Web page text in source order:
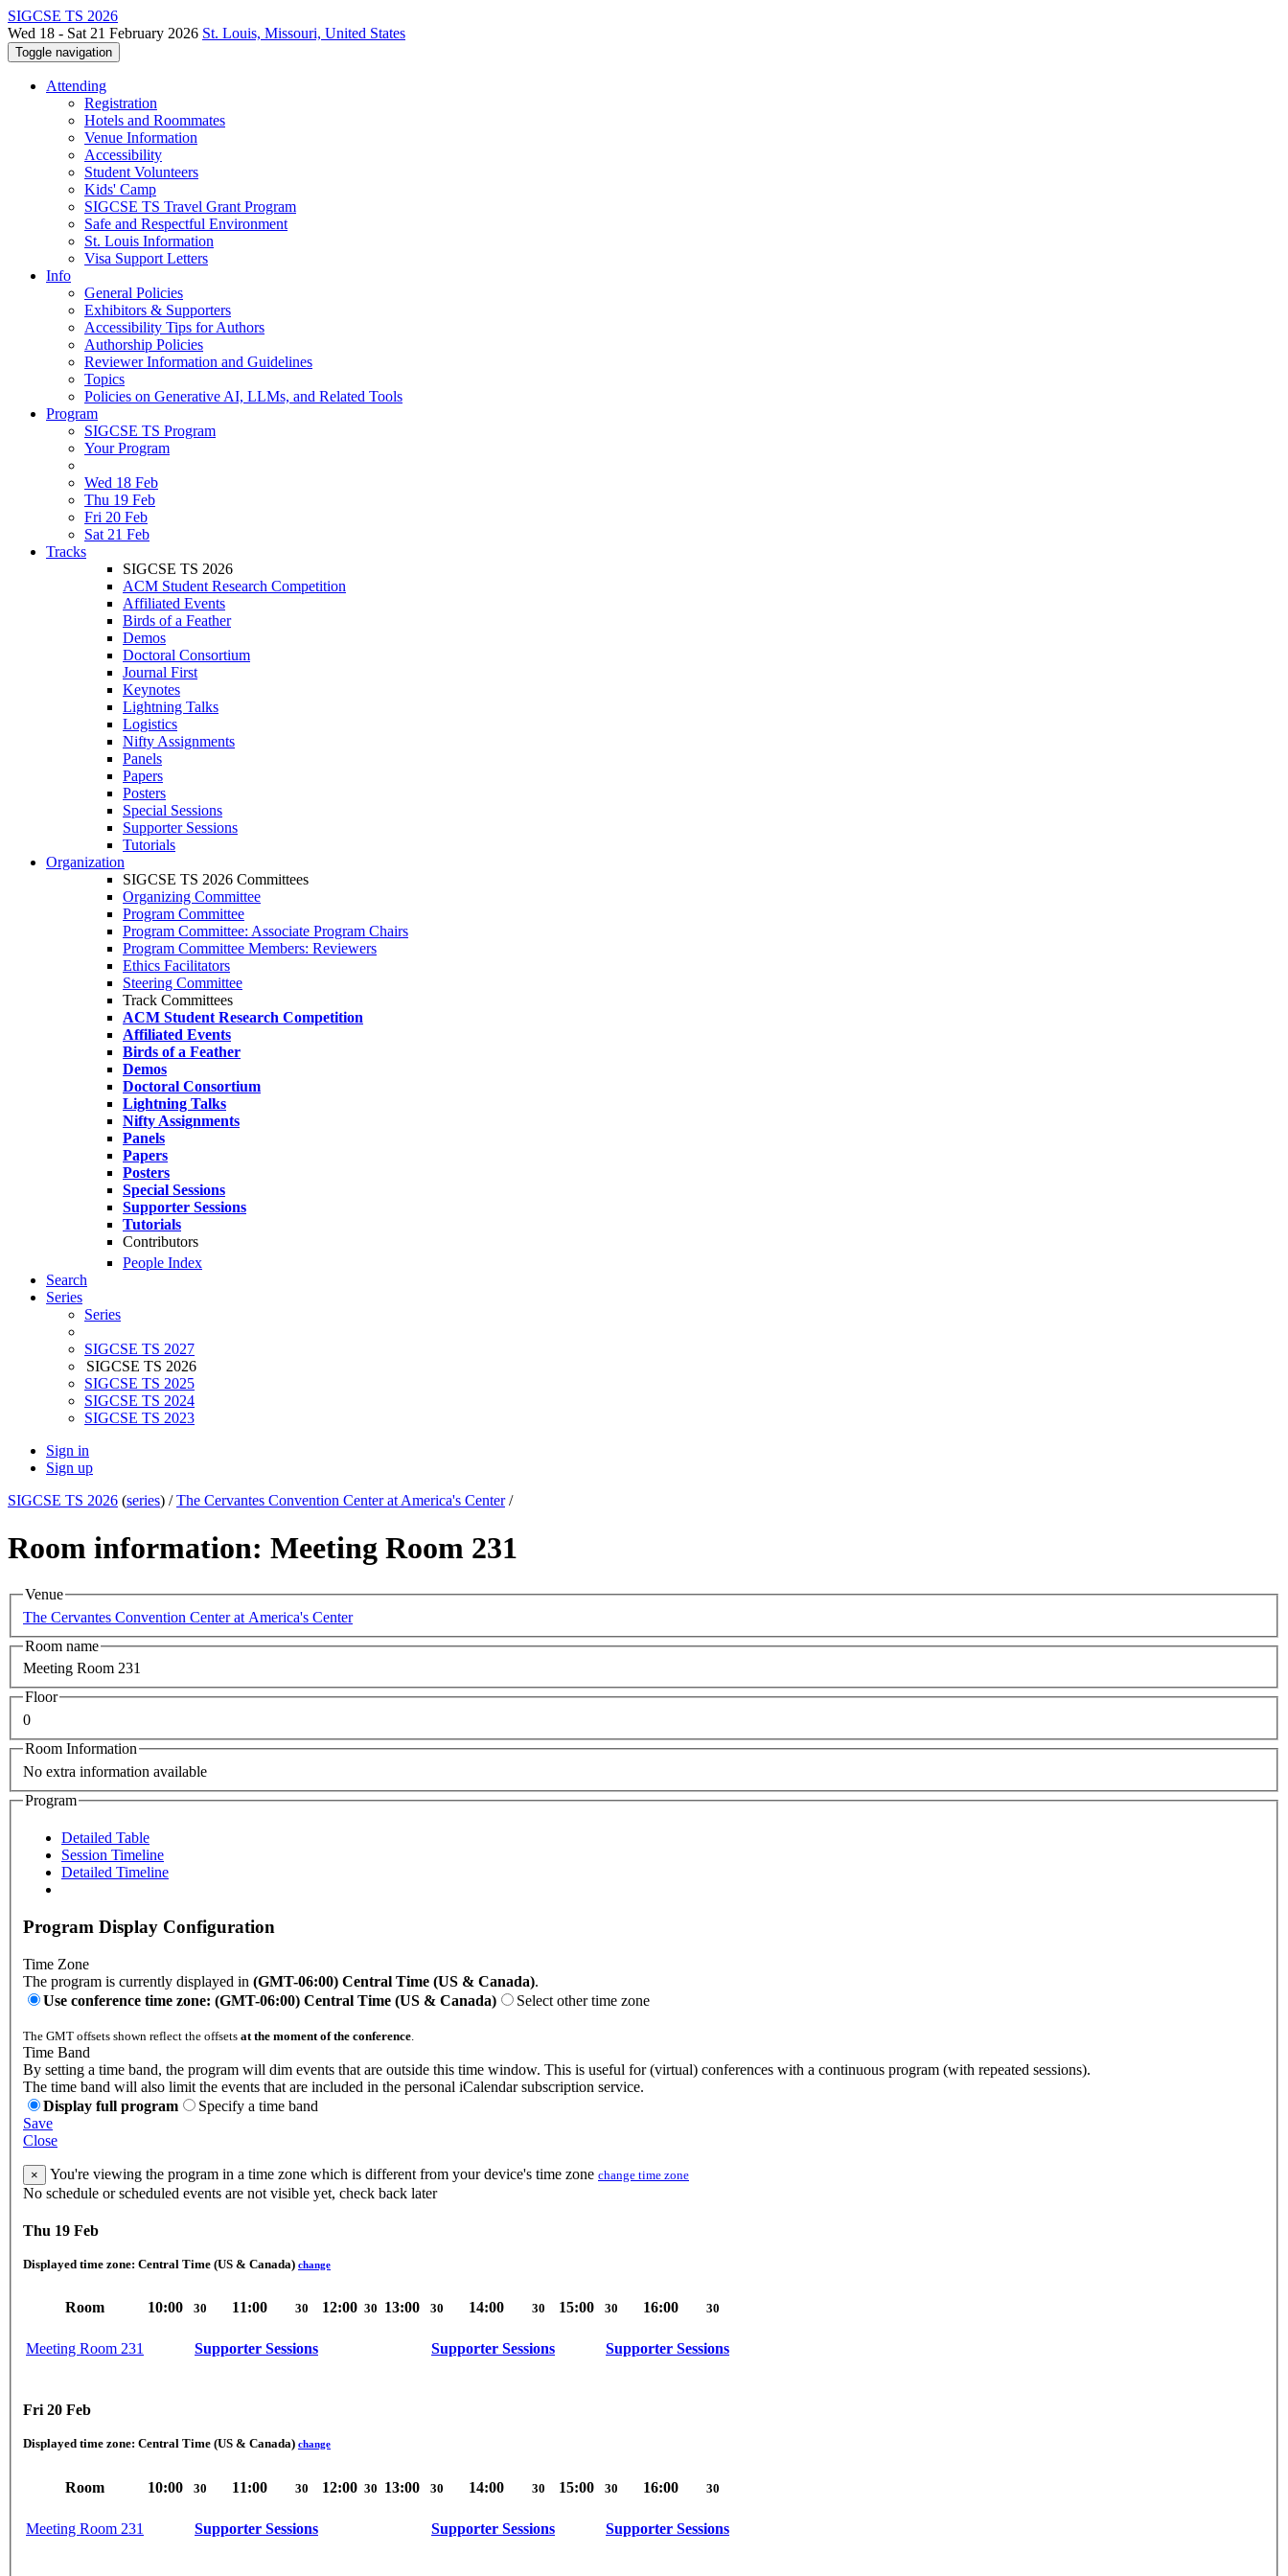
SIGCSE TS 2026
Wed 18 - Sat 21 February 2026 St. Louis, Missouri, United States
Toggle navigation
Attending
Registration
Hotels and Roommates
Venue Information
Accessibility
Student Volunteers
Kids' Camp
SIGCSE TS Travel Grant Program
Safe and Respectful Environment
St. Louis Information
Visa Support Letters
Info
General Policies
Exhibitors & Supporters
Accessibility Tips for Authors
Authorship Policies
Reviewer Information and Guidelines
Topics
Policies on Generative AI, LLMs, and Related Tools
Program
SIGCSE TS Program
Your Program
Wed 18 Feb
Thu 19 Feb
Fri 20 Feb
Sat 21 Feb
Tracks
SIGCSE TS 2026
ACM Student Research Competition
Affiliated Events
Birds of a Feather
Demos
Doctoral Consortium
Journal First
Keynotes
Lightning Talks
Logistics
Nifty Assignments
Panels
Papers
Posters
Special Sessions
Supporter Sessions
Tutorials
Organization
SIGCSE TS 2026 Committees
Organizing Committee
Program Committee
Program Committee: Associate Program Chairs
Program Committee Members: Reviewers
Ethics Facilitators
Steering Committee
Track Committees
ACM Student Research Competition
Affiliated Events
Birds of a Feather
Demos
Doctoral Consortium
Lightning Talks
Nifty Assignments
Panels
Papers
Posters
Special Sessions
Supporter Sessions
Tutorials
Contributors
People Index
Search
Series
Series
SIGCSE TS 2027
SIGCSE TS 2026
SIGCSE TS 2025
SIGCSE TS 2024
SIGCSE TS 2023
Sign in
Sign up
SIGCSE TS 2026 (series) /The Cervantes Convention Center at America's Center/
Room information: Meeting Room 231
Venue
The Cervantes Convention Center at America's Center
Room name
Meeting Room 231
Floor
0
Room Information
No extra information available
Program
Detailed Table
Session Timeline
Detailed Timeline
Program Display Configuration
Time Zone
The program is currently displayed in (GMT-06:00) Central Time (US & Canada).
Use conference time zone: (GMT-06:00) Central Time (US & Canada)
Select other time zone
The GMT offsets shown reflect the offsets at the moment of the conference
Time Band
By setting a time band, the program will dim events that are outside this time window. This is useful for (virtual) conferences with a continuous program (with repeated sessions).
The time band will also limit the events that are included in the personal iCalendar subscription service.
Display full program
Specify a time band
Save
Close
× You're viewing the program in a time zone which is different from your device's time zone change time zone
No schedule or scheduled events are not visible yet, check back later
Thu 19 Feb
Displayed time zone: Central Time (US & Canada) change
Room 10:00 30 11:00 30 12:00 30 13:00 30 14:00 30 15:00 30 16:00 30
Meeting Room 231 Supporter Sessions Supporter Sessions Supporter Sessions
Fri 20 Feb
Displayed time zone: Central Time (US & Canada) change
Room 10:00 30 11:00 30 12:00 30 13:00 30 14:00 30 15:00 30 16:00 30
Meeting Room 231 Supporter Sessions Supporter Sessions Supporter Sessions